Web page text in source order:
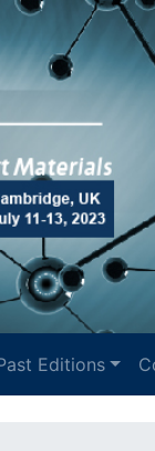
Editions